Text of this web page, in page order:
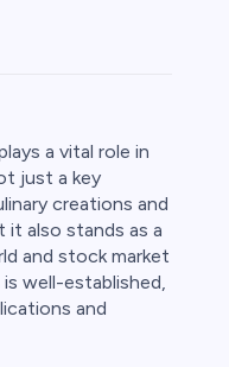
a vital role in
just a key
creations and
also stands as a
and stock market
well-established,
and